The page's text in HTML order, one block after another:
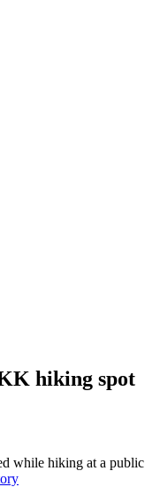
hiking spot
while hiking at a public